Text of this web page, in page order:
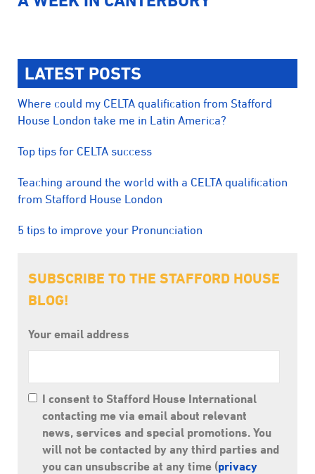
LATEST POSTS
Where could my CELTA qualification from Stafford
House London take me in Latin America?
Top tips for CELTA success
Teaching around the world with a CELTA qualification
from Stafford House London
5 tips to improve your Pronunciation
SUBSCRIBE TO THE STAFFORD HOUSE
BLOG!
Your email address
I consent to Stafford House International
contacting me via email about relevant
news, services and special promotions. You
will not be contacted by any third parties and
you can unsubscribe at any time (privacy